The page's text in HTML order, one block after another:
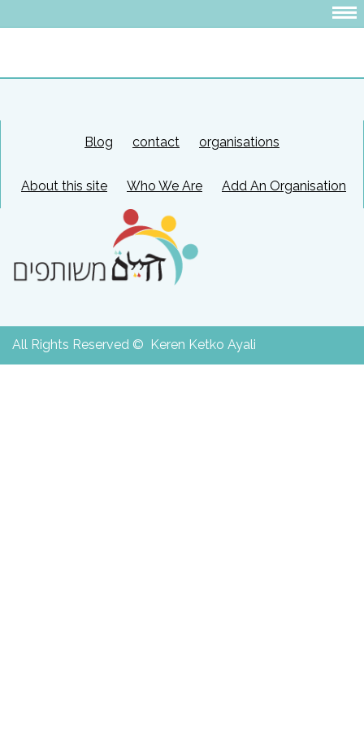
Blog contact organisations
About this site Who We Are Add An Organisation
All Rights Reserved © Keren Ketko Ayali